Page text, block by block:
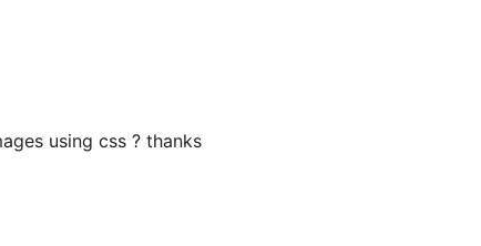
using css ? thanks